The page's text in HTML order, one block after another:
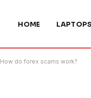
HOME
How do forex scams work?